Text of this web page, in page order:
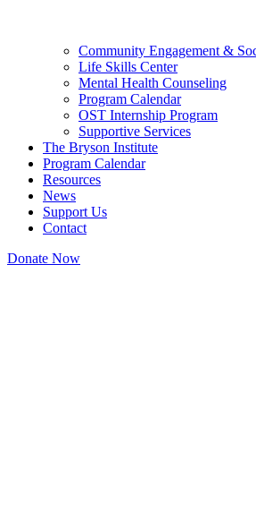
Community Engagement &
Life Skills Center
Mental Health Counseling
Program Calendar
OST Internship Program
Supportive Services
The Bryson Institute
Program Calendar
Resources
News
Support Us
Contact
Donate Now